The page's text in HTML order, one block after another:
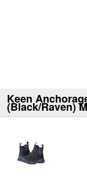
Keen
(Black/Raven)